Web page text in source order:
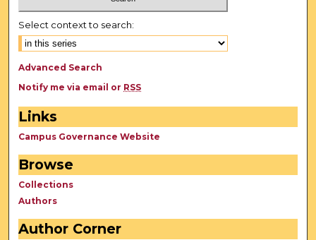
Select context to search:
Advanced Search
Notify me via email or RSS
Links
Campus Governance Website
Browse
Collections
Authors
Author Corner